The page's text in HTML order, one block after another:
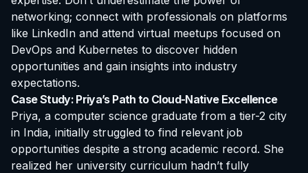
networking; connect with professionals on platforms
like LinkedIn and attend virtual meetups focused on
DevOps and Kubernetes to discover hidden
opportunities and gain insights into industry
expectations.
Case Study: Priya’s Path to Cloud-Native Excellence
Priya, a computer science graduate from a tier-2 city
in India, initially struggled to find relevant job
opportunities despite a strong academic record. She
realized her university curriculum hadn’t fully